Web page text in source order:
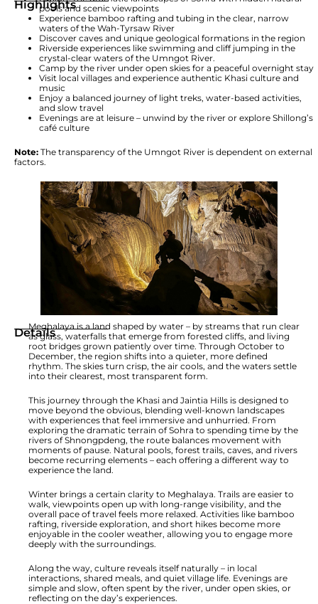
Highlights
pools and scenic viewpoints
Experience bamboo rafting and tubing in the clear, narrow
waters of the Wah-Tyrsaw River
Discover caves and unique geological formations in the region
Riverside experiences like swimming and cliff jumping in the
crystal-clear waters of the Umngot River.
Camp by the river under open skies for a peaceful overnight stay
Visit local villages and experience authentic Khasi culture and
music
Enjoy a balanced journey of light treks, water-based activities,
and slow travel
Evenings are at leisure – unwind by the river or explore Shillong’s
café culture
Note: The transparency of the Umngot River is dependent on external
factors.
Details
Meghalaya is a land shaped by water – by streams that run clear
as glass, waterfalls that emerge from forested cliffs, and living
root bridges grown patiently over time. Through October to
December, the region shifts into a quieter, more defined
rhythm. The skies turn crisp, the air cools, and the waters settle
into their clearest, most transparent form.
This journey through the Khasi and Jaintia Hills is designed to
move beyond the obvious, blending well-known landscapes
with experiences that feel immersive and unhurried. From
exploring the dramatic terrain of Sohra to spending time by the
rivers of Shnongpdeng, the route balances movement with
moments of pause. Natural pools, forest trails, caves, and rivers
become recurring elements – each offering a different way to
experience the land.
Winter brings a certain clarity to Meghalaya. Trails are easier to
walk, viewpoints open up with long-range visibility, and the
overall pace of travel feels more relaxed. Activities like bamboo
rafting, riverside exploration, and short hikes become more
enjoyable in the cooler weather, allowing you to engage more
deeply with the surroundings.
Along the way, culture reveals itself naturally – in local
interactions, shared meals, and quiet village life. Evenings are
simple and slow, often spent by the river, under open skies, or
reflecting on the day’s experiences.